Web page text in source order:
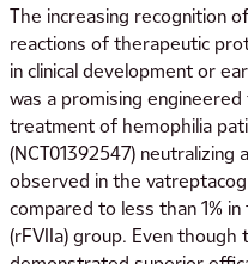
The increasing recognition
reactions of therapeutic
in clinical development or
was a promising
treatment of hemophilia
(NCT01392547)
observed in the
compared to less than 1%
(rFVIIa) group. Even